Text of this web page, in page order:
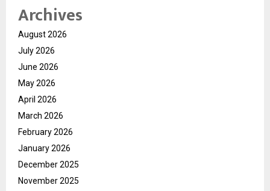
Archives
August 2026
July 2026
June 2026
May 2026
April 2026
March 2026
February 2026
January 2026
December 2025
November 2025